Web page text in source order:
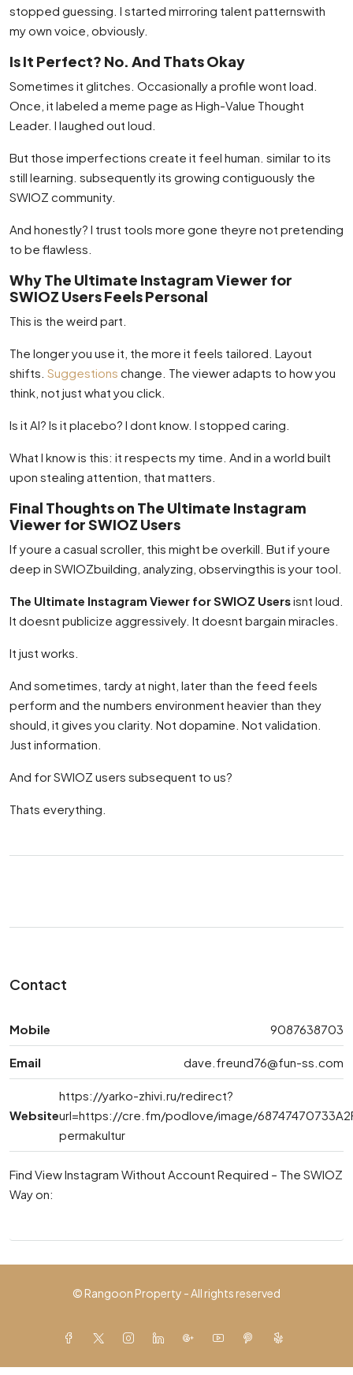
stopped guessing. I started mirroring talent patternswith
my own voice, obviously.
Is It Perfect? No. And Thats Okay
Sometimes it glitches. Occasionally a profile wont load.
Once, it labeled a meme page as High-Value Thought
Leader. I laughed out loud.
But those imperfections create it feel human. similar to its
still learning. subsequently its growing contiguously the
SWIOZ community.
And honestly? I trust tools more gone theyre not pretending
to be flawless.
Why The Ultimate Instagram Viewer for
SWIOZ Users Feels Personal
This is the weird part.
The longer you use it, the more it feels tailored. Layout
shifts. Suggestions change. The viewer adapts to how you
think, not just what you click.
Is it AI? Is it placebo? I dont know. I stopped caring.
What I know is this: it respects my time. And in a world built
upon stealing attention, that matters.
Final Thoughts on The Ultimate Instagram
Viewer for SWIOZ Users
If youre a casual scroller, this might be overkill. But if youre
deep in SWIOZbuilding, analyzing, observingthis is your tool.
The Ultimate Instagram Viewer for SWIOZ Usersisnt loud.
It doesnt publicize aggressively. It doesnt bargain miracles.
It just works.
And sometimes, tardy at night, later than the feed feels
perform and the numbers environment heavier than they
should, it gives you clarity. Not dopamine. Not validation.
Just information.
And for SWIOZ users subsequent to us?
Thats everything.
Contact
Mobile 9087638703
Email dave.freund76@fun-ss.com
Website
https://yarko-zhivi.ru/redirect?
url=https://cre.fm/podlove/image/
permakultur
Find View Instagram Without Account Required – The SWIOZ
Way on:
© Rangoon Property - All rights reserved